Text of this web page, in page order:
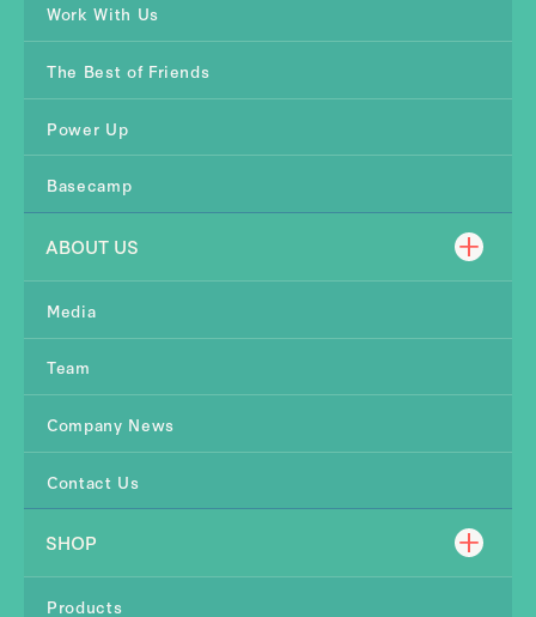
Work With Us
The Best of Friends
Power Up
Basecamp
ABOUT US
Media
Team
Company News
Contact Us
SHOP
Products